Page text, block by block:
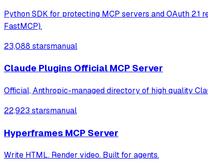
Python SDK for protecting MCP servers and OAuth
FastMCP).
23,088 starsmanual
Claude Plugins Official MCP Server
Official, Anthropic-managed directory of high quality
22,923 starsmanual
Hyperframes MCP Server
Write HTML. Render video. Built for agents.